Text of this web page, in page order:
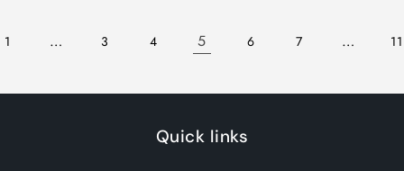
1 … 3 4 5 6 7 … 11
Quick links